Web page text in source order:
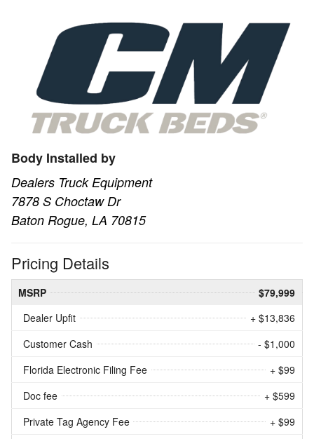
Body Installed by
Dealers Truck Equipment
7878 S Choctaw Dr
Baton Rogue, LA 70815
Pricing Details
MSRP
$79,999
Dealer Upfit
+ $13,836
Customer Cash
- $1,000
Florida Electronic Filing Fee
+ $99
Doc fee
+ $599
Private Tag Agency Fee
+ $99